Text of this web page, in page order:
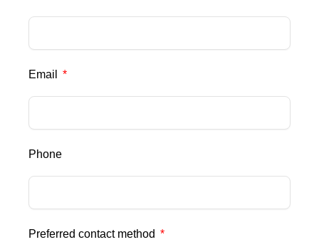
Email
Phone
Preferred contact method